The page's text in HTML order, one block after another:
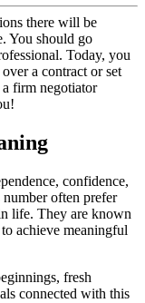
there will be
You should go
Today, you
a contract or set
firm negotiator
confidence,
often prefer
life. They are known
achieve meaningful
fresh
connected with this